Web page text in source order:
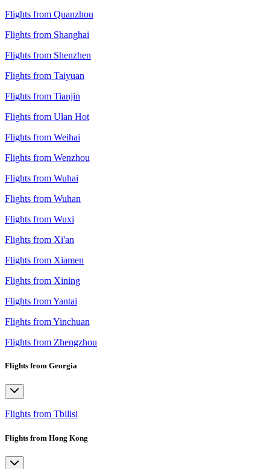
Flights from Quanzhou
Flights from Shanghai
Flights from Shenzhen
Flights from Taiyuan
Flights from Tianjin
Flights from Ulan Hot
Flights from Weihai
Flights from Wenzhou
Flights from Wuhai
Flights from Wuhan
Flights from Wuxi
Flights from Xi'an
Flights from Xiamen
Flights from Xining
Flights from Yantai
Flights from Yinchuan
Flights from Zhengzhou
Flights from Georgia
Flights from Tbilisi
Flights from Hong Kong